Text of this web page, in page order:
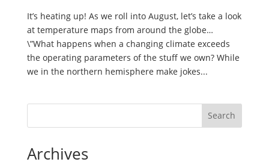
It’s heating up! As we roll into August, let’s take a look
at temperature maps from around the globe…
\”What happens when a changing climate exceeds
the operating parameters of the stuff we own? While
we in the northern hemisphere make jokes...
Search
Archives